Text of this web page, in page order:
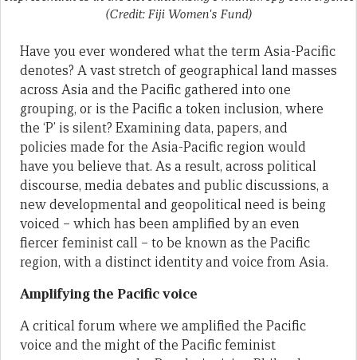
(Credit: Fiji Women's Fund)
Have you ever wondered what the term Asia-Pacific
denotes? A vast stretch of geographical land masses
across Asia and the Pacific gathered into one
grouping, or is the Pacific a token inclusion, where
the ‘P’ is silent? Examining data, papers, and
policies made for the Asia-Pacific region would
have you believe that. As a result, across political
discourse, media debates and public discussions, a
new developmental and geopolitical need is being
voiced – which has been amplified by an even
fiercer feminist call – to be known as the Pacific
region, with a distinct identity and voice from Asia.
Amplifying the Pacific voice
A critical forum where we amplified the Pacific
voice and the might of the Pacific feminist